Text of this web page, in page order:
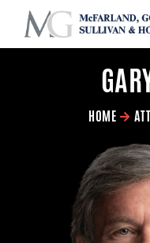
HOME